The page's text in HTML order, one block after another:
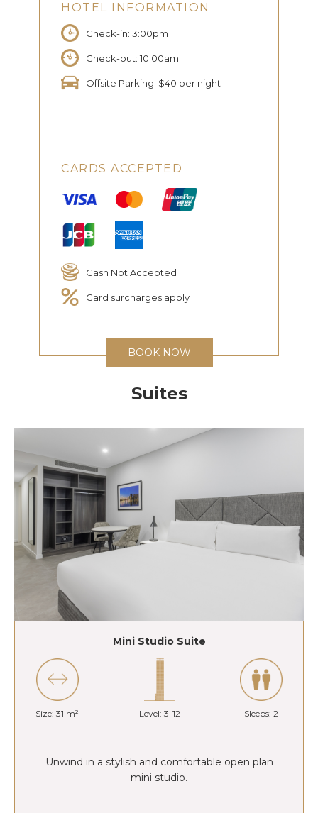
HOTEL INFORMATION
Check-in: 3:00pm
Check-out: 10:00am
Offsite Parking: $40 per night
CARDS ACCEPTED
Cash Not Accepted
Card surcharges apply
BOOK NOW
Suites
Mini Studio Suite
Size: 31 m² Level: 3-12 Sleeps: 2
Unwind in a stylish and comfortable open plan
mini studio.